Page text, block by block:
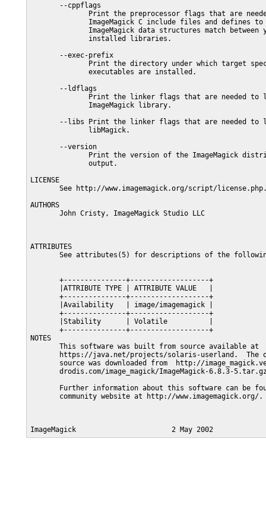
       --cppflags
Print the preprocessor flags that are
ImageMagick C include files and defines to
ImageMagick data structures match between
              installed libraries.
       --exec-prefix
Print the directory under which target
              executables are installed.
       --ldflags
Print the linker flags that are needed to
              ImageMagick library.
--libs Print the linker flags that are needed to
              libMagick.
       --version
Print the version of the ImageMagick
              output.
LICENSE
See http://www.imagemagick.org/script/
AUTHORS
       John Cristy, ImageMagick Studio LLC
ATTRIBUTES
See attributes(5) for descriptions of the
       +---------------+-------------------+
       |ATTRIBUTE TYPE | ATTRIBUTE VALUE   |
       +---------------+-------------------+
       |Availability   | image/imagemagick |
       +---------------+-------------------+
       |Stability      | Volatile          |
       +---------------+-------------------+
NOTES
       This software was built from source available at
https://java.net/projects/solaris-userland.  The
source was downloaded from  http://
drodis.com/image_magick/ImageMagick-6.8.3-
Further information about this software can be
       community website at http://www.imagemagick.org/.